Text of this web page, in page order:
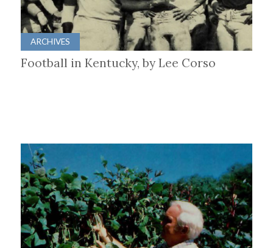
ARCHIVES
Football in Kentucky, by Lee Corso